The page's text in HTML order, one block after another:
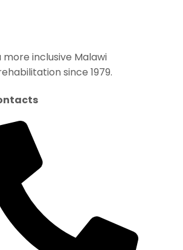
more inclusive Malawi
since 1979.